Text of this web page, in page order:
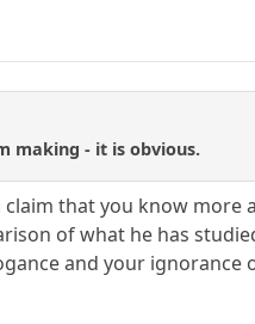
making - it is obvious.
that you know
of what he has
and your ignorance